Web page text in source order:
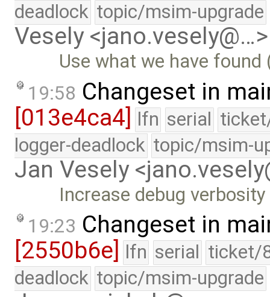
deadlock topic/msim-upgrade
Vesely <jano.vesely@…>
Use what we have
19:58 Changeset in
[013e4ca4] lfn serial
logger-deadlock topic/msim-
Jan Vesely
Increase debug verbosity
19:23 Changeset in
[2550b6e]
lfn serial ticket/
deadlock topic/msim-upgrade